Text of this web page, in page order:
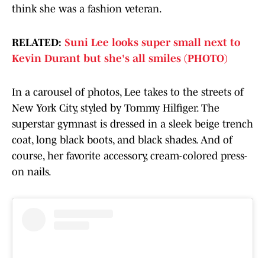
think she was a fashion veteran.
RELATED: Suni Lee looks super small next to
Kevin Durant but she's all smiles (PHOTO)
In a carousel of photos, Lee takes to the streets of
New York City, styled by Tommy Hilfiger. The
superstar gymnast is dressed in a sleek beige trench
coat, long black boots, and black shades. And of
course, her favorite accessory, cream-colored press-
on nails.